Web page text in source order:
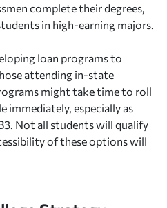
complete their degrees,
in high-earning majors.
loan programs to
attending in-state
might take time to roll
immediately, especially as
Not all students will qualify
of these options will